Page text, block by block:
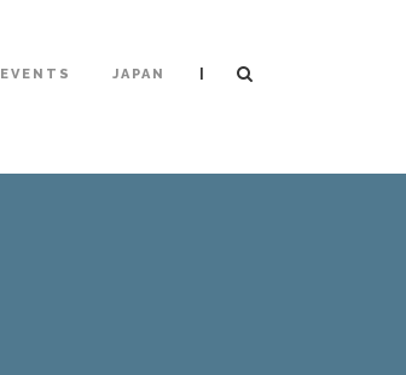
EVENTS JAPAN |